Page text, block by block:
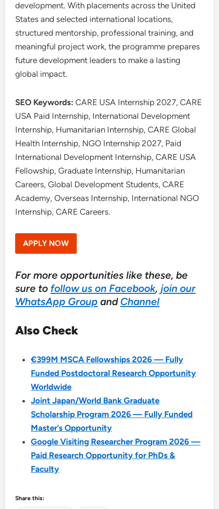
development. With placements across the United
States and selected international locations,
structured mentorship, professional training, and
meaningful project work, the programme prepares
future development leaders to make a lasting
global impact.
SEO Keywords: CARE USA Internship 2027, CARE
USA Paid Internship, International Development
Internship, Humanitarian Internship, CARE Global
Health Internship, NGO Internship 2027, Paid
International Development Internship, CARE USA
Fellowship, Graduate Internship, Humanitarian
Careers, Global Development Students, CARE
Academy, Overseas Internship, International NGO
Internship, CARE Careers.
APPLY NOW
For more opportunities like these, be
sure to follow us on Facebook, join our
WhatsApp Group and Channel
Also Check
€399M MSCA Fellowships 2026 — Fully
Funded Postdoctoral Research Opportunity
Worldwide
Joint Japan/World Bank Graduate
Scholarship Program 2026 — Fully Funded
Master’s Opportunity
Google Visiting Researcher Program 2026 —
Paid Research Opportunity for PhDs &
Faculty
Share this: